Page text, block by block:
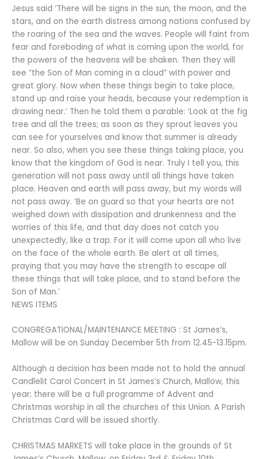
Jesus said ‘There will be signs in the sun, the moon, and the
stars, and on the earth distress among nations confused by
the roaring of the sea and the waves. People will faint from
fear and foreboding of what is coming upon the world, for
the powers of the heavens will be shaken. Then they will
see “the Son of Man coming in a cloud” with power and
great glory. Now when these things begin to take place,
stand up and raise your heads, because your redemption is
drawing near.’ Then he told them a parable: ‘Look at the fig
tree and all the trees; as soon as they sprout leaves you
can see for yourselves and know that summer is already
near. So also, when you see these things taking place, you
know that the kingdom of God is near. Truly I tell you, this
generation will not pass away until all things have taken
place. Heaven and earth will pass away, but my words will
not pass away. ‘Be on guard so that your hearts are not
weighed down with dissipation and drunkenness and the
worries of this life, and that day does not catch you
unexpectedly, like a trap. For it will come upon all who live
on the face of the whole earth. Be alert at all times,
praying that you may have the strength to escape all
these things that will take place, and to stand before the
Son of Man.’
NEWS ITEMS
CONGREGATIONAL/MAINTENANCE MEETING : St James’s,
Mallow will be on Sunday December 5th from 12.45-13.15pm.
Although a decision has been made not to hold the annual
Candlelit Carol Concert in St James’s Church, Mallow, this
year; there will be a full programme of Advent and
Christmas worship in all the churches of this Union. A Parish
Christmas Card will be issued shortly.
CHRISTMAS MARKETS will take place in the grounds of St